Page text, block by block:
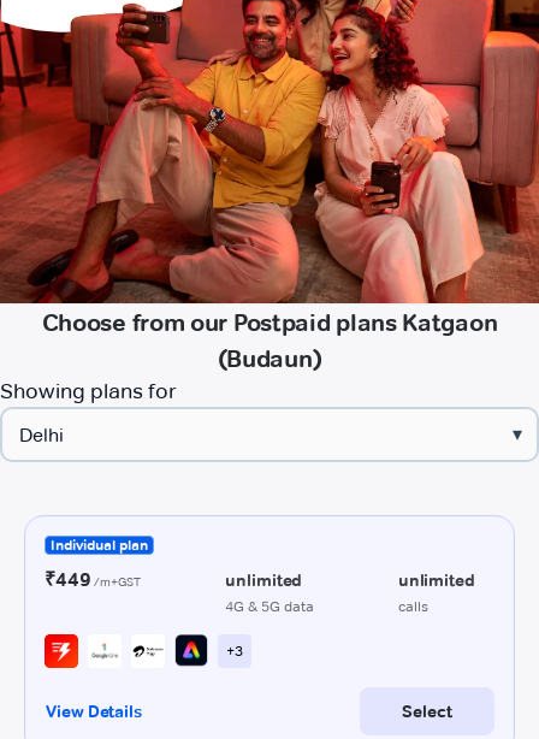
Choose from our Postpaid plans Katgaon
(Budaun)
Showing plans for
▾